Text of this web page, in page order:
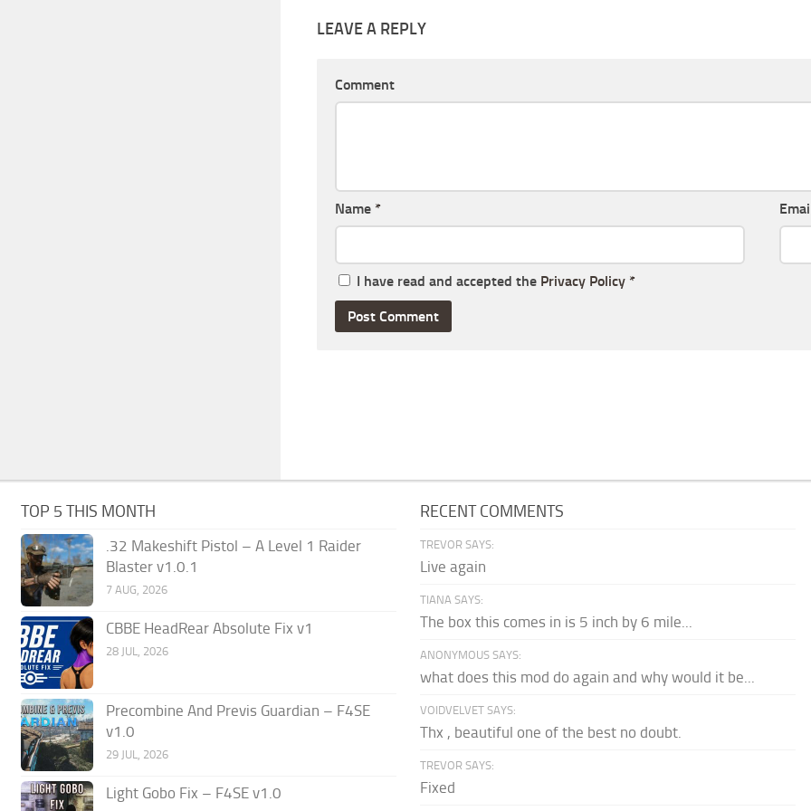
LEAVE A REPLY
Comment
Name *
I have read and accepted the Privacy Policy *
TOP 5 THIS MONTH
.32 Makeshift Pistol – A Level 1 Raider
Blaster v1.0.1
7 AUG, 2026
CBBE HeadRear Absolute Fix v1
28 JUL, 2026
Precombine And Previs Guardian – F4SE
v1.0
29 JUL, 2026
Light Gobo Fix – F4SE v1.0
RECENT COMMENTS
TREVOR SAYS:
Live again
TIANA SAYS:
The box this comes in is 5 inch by 6 mile...
ANONYMOUS SAYS:
what does this mod do again and why would it be...
VOIDVELVET SAYS:
Thx , beautiful one of the best no doubt.
TREVOR SAYS:
Fixed